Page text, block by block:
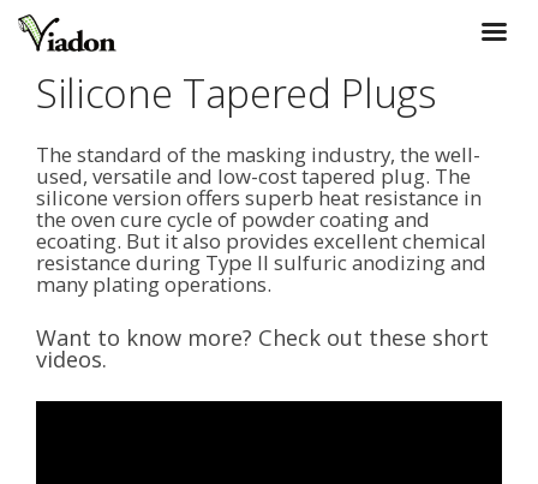
Silicone Tapered Plugs
The standard of the masking industry, the well-
used, versatile and low-cost tapered plug. The
silicone version offers superb heat resistance in
the oven cure cycle of powder coating and
ecoating. But it also provides excellent chemical
resistance during Type II sulfuric anodizing and
many plating operations.
Want to know more? Check out these short
videos.